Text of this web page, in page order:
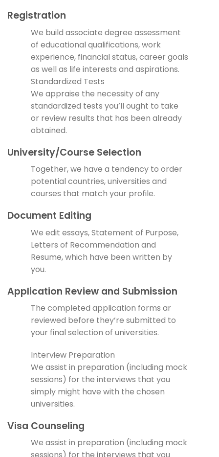
Registration
We build associate degree assessment
of educational qualifications, work
experience, financial status, career goals
as well as life interests and aspirations.
Standardized Tests
We appraise the necessity of any
standardized tests you’ll ought to take
or review results that has been already
obtained.
University/Course Selection
Together, we have a tendency to order
potential countries, universities and
courses that match your profile.
Document Editing
We edit essays, Statement of Purpose,
Letters of Recommendation and
Resume, which have been written by
you.
Application Review and Submission
The completed application forms ar
reviewed before they’re submitted to
your final selection of universities.
Interview Preparation
We assist in preparation (including mock
sessions) for the interviews that you
simply might have with the chosen
universities.
Visa Counseling
We assist in preparation (including mock